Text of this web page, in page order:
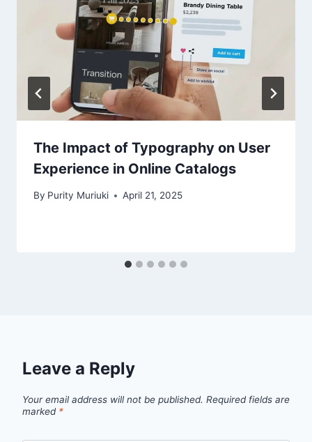
The Impact of Typography on User
Experience in Online Catalogs
By Purity Muriuki April 21, 2025
Leave a Reply
Your email address will not be published. Required fields are
marked *